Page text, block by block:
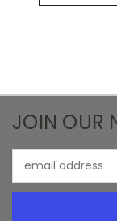
JOIN OUR
Address